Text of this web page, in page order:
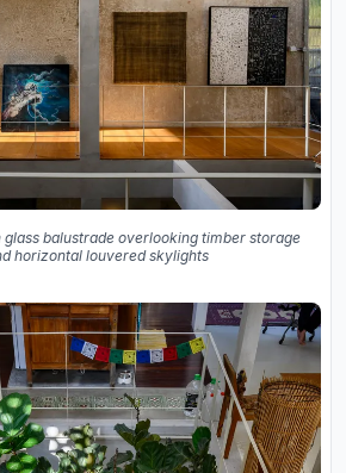
balustrade overlooking timber storage
horizontal louvered skylights